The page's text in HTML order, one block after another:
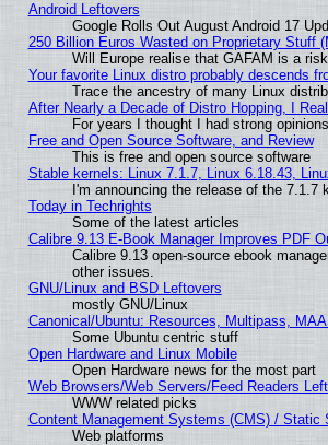
Android Leftovers
Google Rolls Out August Android 17
250 Billion Euros Wasted on Proprietary Stuff
Will Europe realise that GAFAM is a
Your favorite Linux distro probably descends
Trace the ancestry of many Linux
After Nearly a Decade of Distro Hopping, I
For years I thought I had strong
Free and Open Source Software, and Review
This is free and open source software
Stable kernels: Linux 7.1.7, Linux 6.18.43,
I'm announcing the release of the 7.1.7
Today in Techrights
Some of the latest articles
Calibre 9.13 E-Book Manager Improves PDF
Calibre 9.13 open-source ebook
other issues.
GNU/Linux and BSD Leftovers
mostly GNU/Linux
Canonical/Ubuntu: Resources, Multipass,
Some Ubuntu centric stuff
Open Hardware and Linux Mobile
Open Hardware news for the most part
Web Browsers/Web Servers/Feed Readers
WWW related picks
Content Management Systems (CMS) / Static
Web platforms